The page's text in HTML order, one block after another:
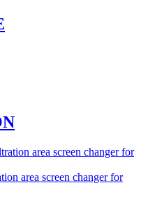
area screen changer for